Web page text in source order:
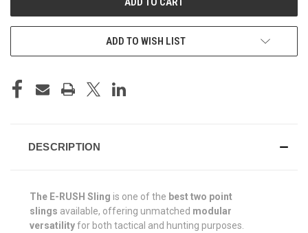
ADD TO WISH LIST
DESCRIPTION
The E-RUSH Sling is one of the best two point
slings available, offering unmatched modular
versatilityfor both tactical and hunting purposes.